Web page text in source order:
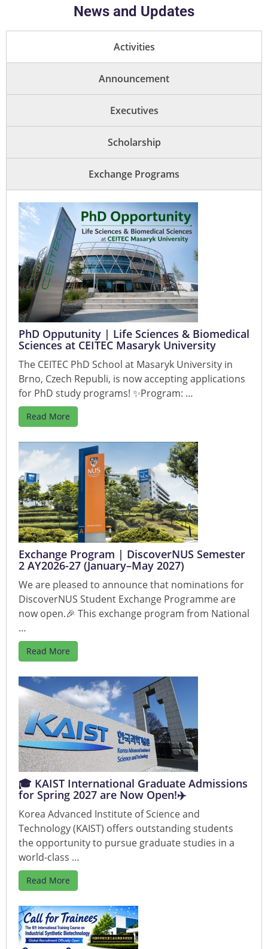
News and Updates
Activities
Announcement
Executives
Scholarship
Exchange Programs
PhD Opputunity | Life Sciences & Biomedical
Sciences at CEITEC Masaryk University
The CEITEC PhD School at Masaryk University in
Brno, Czech Republi, is now accepting applications
for PhD study programs! ✨Program: …
Read More
Exchange Program | DiscoverNUS Semester
2 AY2026-27 (January–May 2027)
We are pleased to announce that nominations for
DiscoverNUS Student Exchange Programme are
now open.🎉 This exchange program from National
…
Read More
🎓 KAIST International Graduate Admissions
for Spring 2027 are Now Open!✈️
Korea Advanced Institute of Science and
Technology (KAIST) offers outstanding students
the opportunity to pursue graduate studies in a
world-class …
Read More